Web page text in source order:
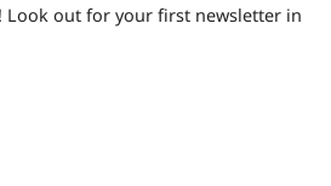
Look out for your first newsletter in